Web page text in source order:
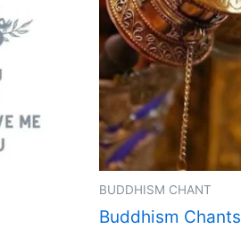
BUDDHISM CHANT
Buddhism Chants